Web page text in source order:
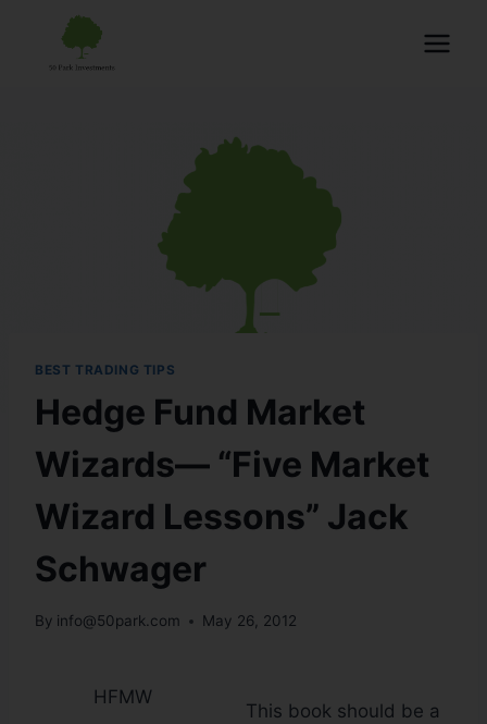
BEST TRADING TIPS
Hedge Fund Market
Wizards— “Five Market
Wizard Lessons” Jack
Schwager
By info@50park.com May 26, 2012
HFMW
This book should be a